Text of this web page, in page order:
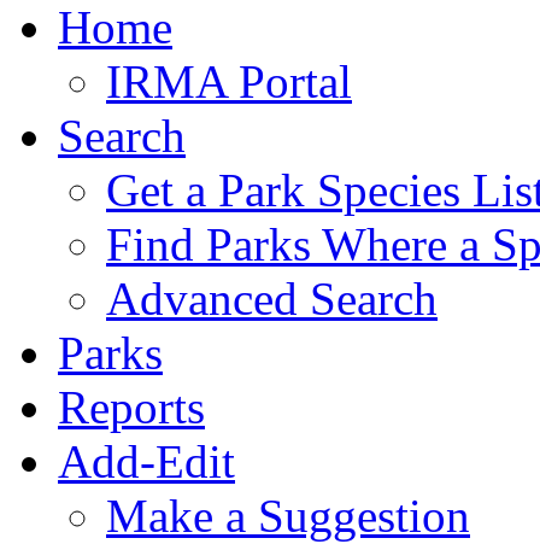
Home
IRMA Portal
Search
Get a Park Species
Find Parks Where a
Advanced Search
Parks
Reports
Add-Edit
Make a Suggestion